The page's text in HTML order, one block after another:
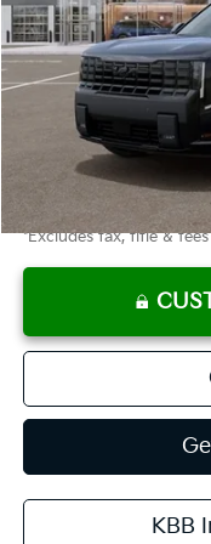
MSRP
Documentation Fee
Starting Price
Due At Signing
*Excludes tax, title & fees
KBB